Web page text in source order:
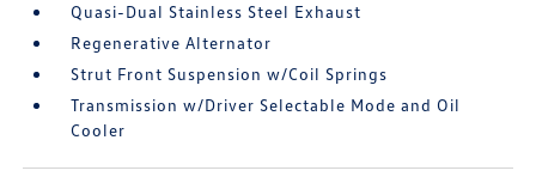
Quasi-Dual Stainless Steel Exhaust
Regenerative Alternator
Strut Front Suspension w/Coil Springs
Transmission w/Driver Selectable Mode and Oil
Cooler